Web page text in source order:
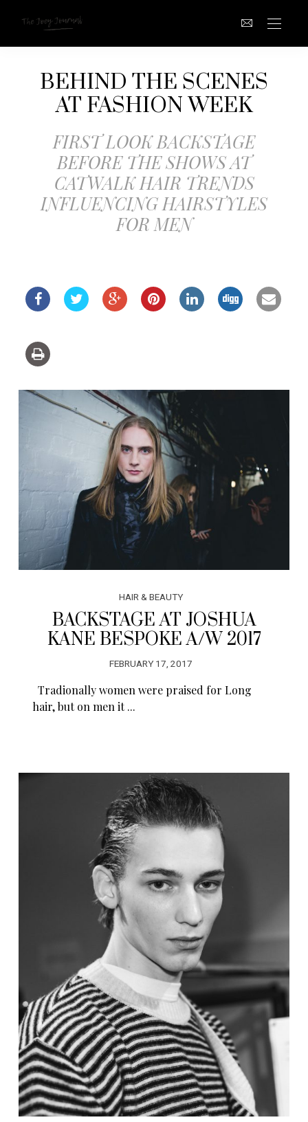
BEHIND THE SCENES
AT FASHION WEEK
FIRST LOOK BACKSTAGE
BEFORE THE SHOWS AT
CATWALK HAIR TRENDS
INFLUENCING HAIRSTYLES
FOR MEN
HAIR & BEAUTY
BACKSTAGE AT JOSHUA
KANE BESPOKE A/W 2017
FEBRUARY 17, 2017
Tradionally women were praised for Long
hair, but on men it ...